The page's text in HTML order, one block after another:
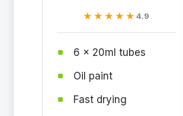
★★★★★
★★★★★4.9
6 x 20ml tubes
Oil paint
Fast drying